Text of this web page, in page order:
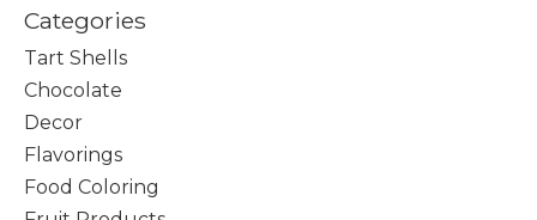
Categories
Tart Shells
Chocolate
Decor
Flavorings
Food Coloring